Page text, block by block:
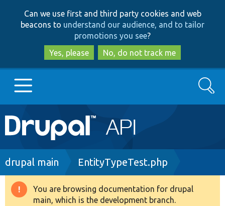
to
main
content
to
search
Can we use first and third party cookies and web
beacons to understand our audience, and to tailor
promotions you see?
Yes, please
No, do not track me
Main
navigation
Go to Drupal.org
Drupal 8+
Search
Breadcrumb
drupal main EntityTypeTest.php
Warning
You are browsing documentation for drupal
main, which is the development branch.